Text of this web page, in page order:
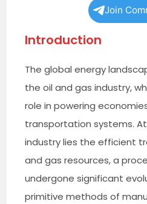
Join
Introduction
The global energy
the oil and gas industry,
role in powering
transportation systems.
industry lies the efficient
and gas resources, a
undergone significant
primitive methods of